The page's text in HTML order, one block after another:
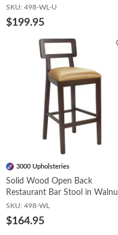
SKU: 498-WL-U
$199.95
3000 Upholsteries
Solid Wood Open Back
Restaurant Bar Stool in
SKU: 498-WL
$164.95